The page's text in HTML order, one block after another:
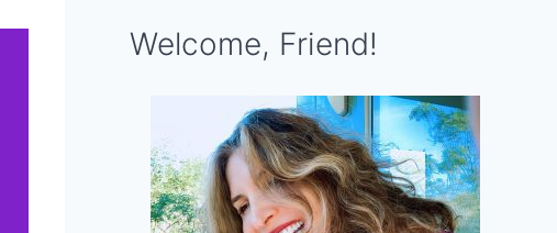
Welcome, Friend!